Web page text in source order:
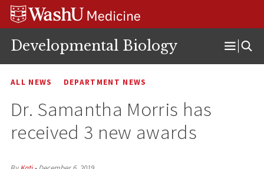
Skip
Skip
Skip
Developmental Biology
Open
Menu
ALL NEWS DEPARTMENT NEWS
Dr. Samantha Morris has
received 3 new awards